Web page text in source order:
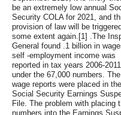
be an extremely low annual
Security COLA for 2021, and
provision of law will be
some extent again.[1] .The
General found .1 billion in
self -employment income was
reported in tax years 2006-2011
under the 67,000 numbers. The
wage reports were placed in the
Social Security Earnings
File. The problem with placing
numbers into the Earnings